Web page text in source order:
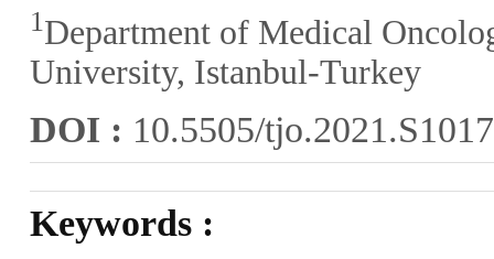
1Department of Medical
University, Istanbul-Turkey
DOI : 10.5505/tjo.2021.S1017
Keywords :